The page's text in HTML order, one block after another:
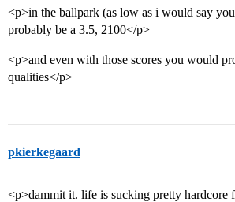
<p>in the ballpark (as low as i would say
probably be a 3.5, 2100</p>
<p>and even with those scores you would
qualities</p>
pkierkegaard
<p>dammit it. life is sucking pretty hardcore